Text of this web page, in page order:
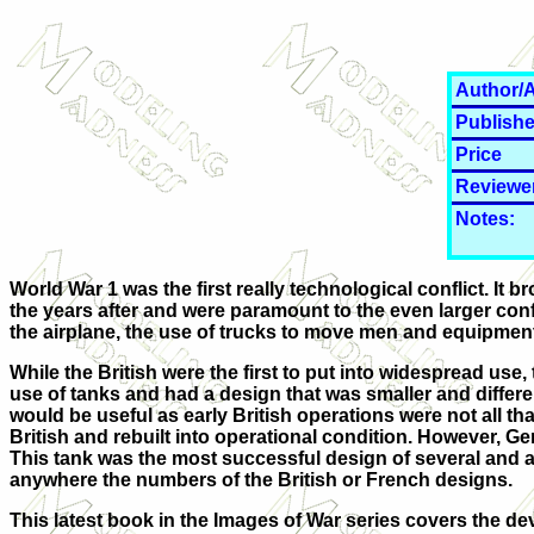
Author/
Price
Notes:
World War 1 was the first really technological conflict. It
the years after and were paramount to the even larger
the airplane, the use of trucks to move men and
While the British were the first to put into widespread
use of tanks and had a design that was smaller and
would be useful as early British operations were not all
British and rebuilt into operational condition. However,
This tank was the most successful design of several
anywhere the numbers of the British or French designs.
This latest book in the Images of War series covers the